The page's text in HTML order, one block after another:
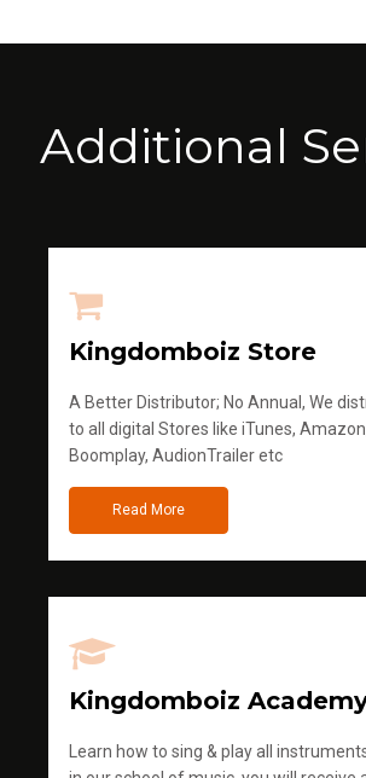
Additional
Kingdomboiz Store
A Better Distributor; No Annual, We
to all digital Stores like iTunes,
Boomplay, AudionTrailer etc
Read More
Kingdomboiz
Learn how to sing & play all